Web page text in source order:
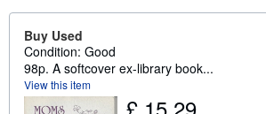
Buy Used
Condition: Good
98p. A softcover ex-library book...
View this item